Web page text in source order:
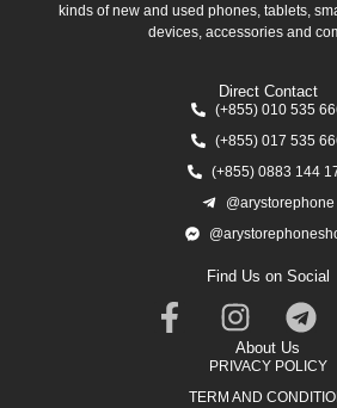
kinds of new and used phones, tablets,
devices, accessories and
Direct Contact
(+855) 010 535
(+855) 017 535
(+855) 0883 144
@arystorephone
Find Us on Social
About Us
PRIVACY POLICY
TERM AND